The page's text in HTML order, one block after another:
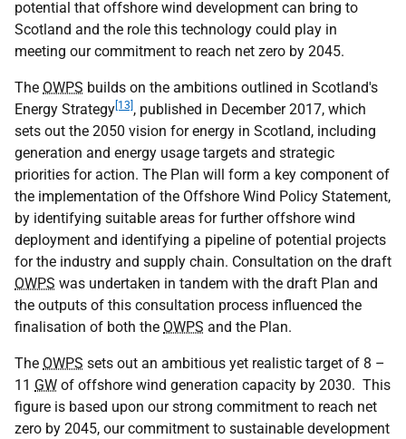
potential that offshore wind development can bring to
Scotland and the role this technology could play in
meeting our commitment to reach net zero by 2045.
The OWPS builds on the ambitions outlined in Scotland's
Energy Strategy [13] , published in December 2017, which
sets out the 2050 vision for energy in Scotland, including
generation and energy usage targets and strategic
priorities for action. The Plan will form a key component of
the implementation of the Offshore Wind Policy Statement,
by identifying suitable areas for further offshore wind
deployment and identifying a pipeline of potential projects
for the industry and supply chain. Consultation on the draft
OWPS was undertaken in tandem with the draft Plan and
the outputs of this consultation process influenced the
finalisation of both the OWPS and the Plan.
The OWPS sets out an ambitious yet realistic target of 8 –
11 GW of offshore wind generation capacity by 2030. This
figure is based upon our strong commitment to reach net
zero by 2045, our commitment to sustainable development